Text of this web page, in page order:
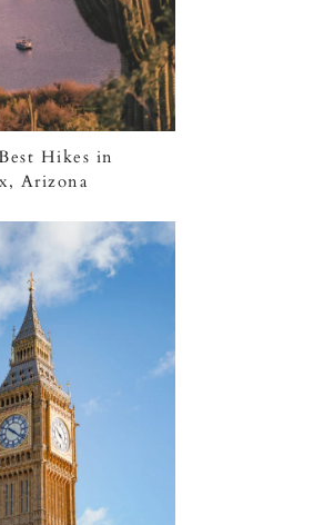
Hikes in
Arizona